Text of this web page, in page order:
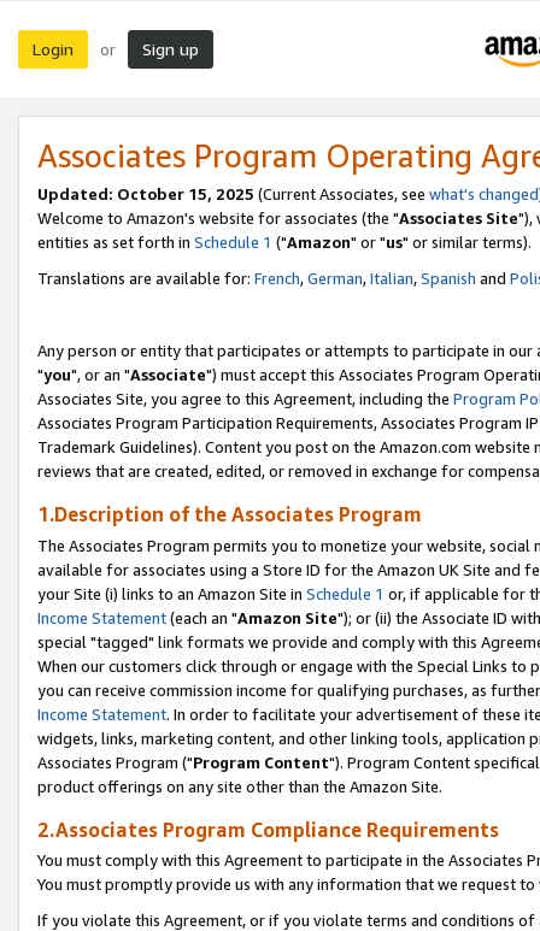
Login or Sign up
Associates Program Operating
Updated: October 15, 2025 (Current Associates, see what's changed
Welcome to Amazon's website for associates (the "Associates Site"),
entities as set forth in Schedule 1 ("Amazon" or "us" or similar terms).
Translations are available for: French,German,Italian,Spanish and
Any person or entity that participates or attempts to participate in our
"you", or an "Associate") must accept this Associates Program
Associates Site, you agree to this Agreement, including the Program
Associates Program Participation Requirements, Associates Program
Trademark Guidelines). Content you post on the Amazon.com
reviews that are created, edited, or removed in exchange for
1.Description of the Associates Program
The Associates Program permits you to monetize your website,
available for associates using a Store ID for the Amazon UK Site and
your Site (i) links to an Amazon Site in Schedule 1 or, if applicable for
Income Statement(each an "Amazon Site"); or (ii) the Associate ID
special "tagged" link formats we provide and comply with this
When our customers click through or engage with the Special Links
you can receive commission income for qualifying purchases, as
Income Statement. In order to facilitate your advertisement of these
widgets, links, marketing content, and other linking tools, application
Associates Program ("Program Content"). Program Content
product offerings on any site other than the Amazon Site.
2.Associates Program Compliance Requirements
You must comply with this Agreement to participate in the Associates
You must promptly provide us with any information that we request
If you violate this Agreement, or if you violate terms and conditions